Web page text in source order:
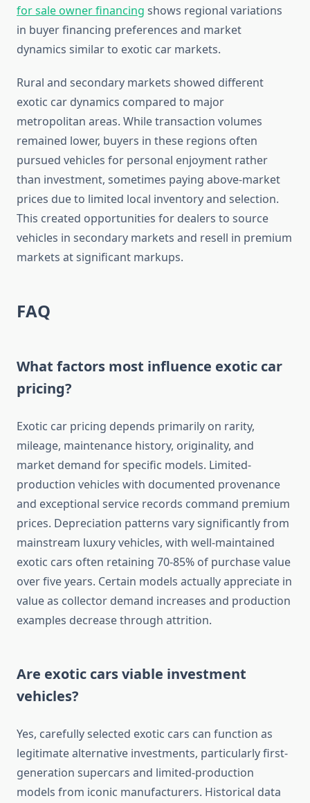
for sale owner financing shows regional variations
in buyer financing preferences and market
dynamics similar to exotic car markets.
Rural and secondary markets showed different
exotic car dynamics compared to major
metropolitan areas. While transaction volumes
remained lower, buyers in these regions often
pursued vehicles for personal enjoyment rather
than investment, sometimes paying above-market
prices due to limited local inventory and selection.
This created opportunities for dealers to source
vehicles in secondary markets and resell in premium
markets at significant markups.
FAQ
What factors most influence exotic car
pricing?
Exotic car pricing depends primarily on rarity,
mileage, maintenance history, originality, and
market demand for specific models. Limited-
production vehicles with documented provenance
and exceptional service records command premium
prices. Depreciation patterns vary significantly from
mainstream luxury vehicles, with well-maintained
exotic cars often retaining 70-85% of purchase value
over five years. Certain models actually appreciate in
value as collector demand increases and production
examples decrease through attrition.
Are exotic cars viable investment
vehicles?
Yes, carefully selected exotic cars can function as
legitimate alternative investments, particularly first-
generation supercars and limited-production
models from iconic manufacturers. Historical data